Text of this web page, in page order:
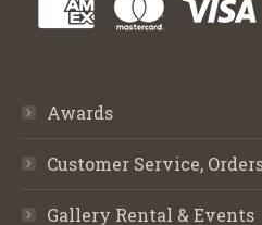
Awards
Customer Service,
Gallery Rental & Events